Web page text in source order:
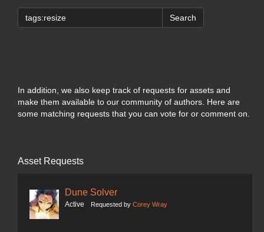
Search
In addition, we also keep track of requests for assets and
make them available to our community of authors. Here are
some matching requests that you can vote for or comment on.
Asset Requests
Dune Solver
Active Requested by Corey Wray